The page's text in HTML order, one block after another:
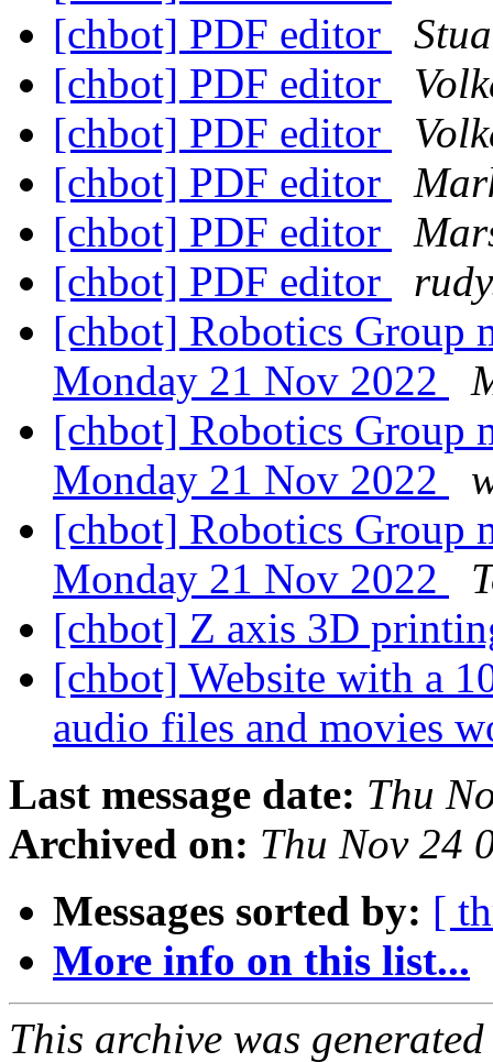
[chbot] PDF editor
[chbot] PDF editor
[chbot] PDF editor
[chbot] PDF editor
[chbot] PDF editor
[chbot] PDF editor
[chbot] Robotics Group
Monday 21 Nov 2022
[chbot] Robotics Group
Monday 21 Nov 2022
[chbot] Robotics Group
Monday 21 Nov 2022
[chbot] Z axis 3D
[chbot] Website with a
audio files and movies
Last message date: Thu
Archived on: Thu Nov 24
Messages sorted by: [
More info on this list...
This archive was